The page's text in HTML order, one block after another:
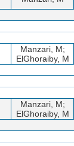
Manzari, M;
ElGhoraiby, M
Manzari, M;
ElGhoraiby, M